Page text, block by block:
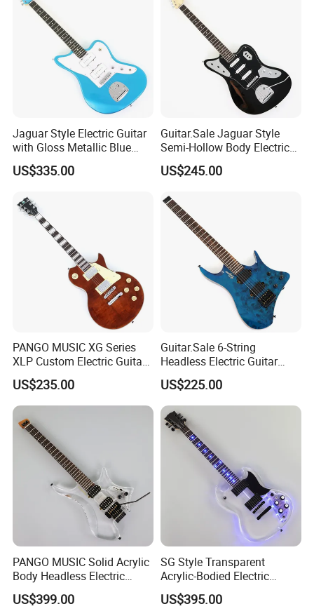
Jaguar Style Electric Guitar
with Gloss Metallic Blue
Finish (GKS-155)
US$335.00
Guitar.Sale Jaguar Style
Semi-Hollow Body Electric
Guitar with Gloss Black
Finish (GKS-015)
US$245.00
PANGO MUSIC XG Series
XLP Custom Electric Guitar
with Gloss Finish (XLP-129)
US$235.00
Guitar.Sale 6-String
Headless Electric Guitar
with Burl Maple Veneer Top
(YY-640)
US$225.00
PANGO MUSIC Solid Acrylic
Body Headless Electric
Guitar (PTH-091)
US$399.00
SG Style Transparent
Acrylic-Bodied Electric
Guitar with Blue LED Lights
(12336)
US$395.00